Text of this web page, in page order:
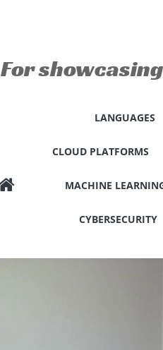
For
LANGUAGES
CLOUD PLATFORMS
MACHINE
CYBERSECURITY